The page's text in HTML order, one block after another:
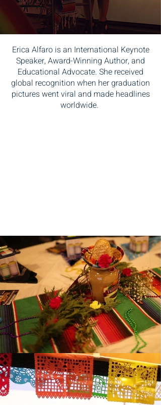
Erica Alfaro is an International Keynote
Speaker, Award-Winning Author, and
Educational Advocate. She received
global recognition when her graduation
pictures went viral and made headlines
worldwide.